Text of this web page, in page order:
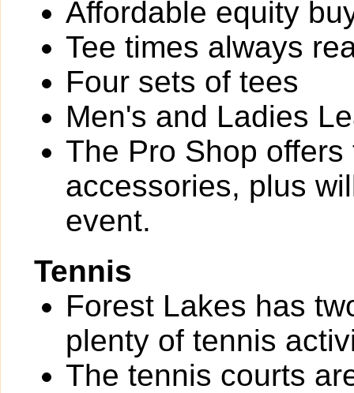
Affordable equity
Tee times always
Four sets of tees
Men's and Ladies
The Pro Shop
accessories, plus
event.
Tennis
Forest Lakes has
plenty of tennis
The tennis courts